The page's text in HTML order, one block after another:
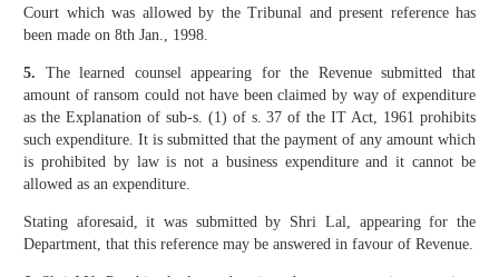
Court which was allowed by the Tribunal and present reference has
been made on 8th Jan., 1998.
5. The learned counsel appearing for the Revenue submitted that
amount of ransom could not have been claimed by way of expenditure
as the Explanation of sub-s. (1) of s. 37 of the IT Act, 1961 prohibits
such expenditure. It is submitted that the payment of any amount which
is prohibited by law is not a business expenditure and it cannot be
allowed as an expenditure.
Stating aforesaid, it was submitted by Shri Lal, appearing for the
Department, that this reference may be answered in favour of Revenue.